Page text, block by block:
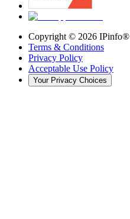
Copyright © 2026 IPinfo®
Terms & Conditions
Privacy Policy
Acceptable Use Policy
Your Privacy Choices